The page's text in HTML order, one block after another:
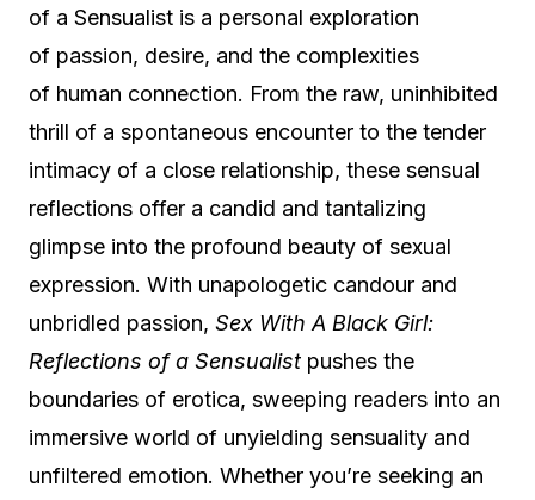
of a Sensualist is a personal exploration
of passion, desire, and the complexities
of human connection. From the raw, uninhibited
thrill of a spontaneous encounter to the tender
intimacy of a close relationship, these sensual
reflections offer a candid and tantalizing
glimpse into the profound beauty of sexual
expression. With unapologetic candour and
unbridled passion, Sex With A Black Girl:
Reflections of a Sensualist pushes the
boundaries of erotica, sweeping readers into an
immersive world of unyielding sensuality and
unfiltered emotion. Whether you’re seeking an